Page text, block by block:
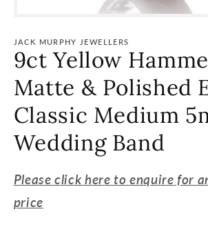
1
modal
JACK MURPHY JEWELLERS
9ct Yellow
Matte & Polished
Classic Medium
Wedding Band
Please click here to enquire for
price